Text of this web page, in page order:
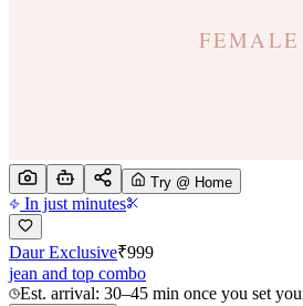
Try @ Home
In just minutes
Daur Exclusive₹999
jean and top combo
Est. arrival: 30–45 min once you set